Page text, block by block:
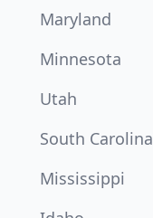
Maryland
Minnesota
Utah
South Carolina
Mississippi